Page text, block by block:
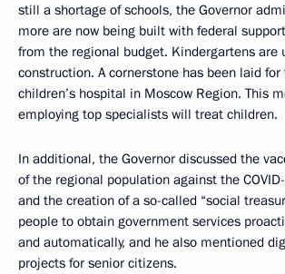
still a shortage of schools, the Governor
more are now being built with federal
from the regional budget. Kindergartens are
construction. A cornerstone has been laid
children’s hospital in Moscow Region. This
employing top specialists will treat children.
In additional, the Governor discussed the
of the regional population against the
and the creation of a so-called “social
people to obtain government services
and automatically, and he also mentioned
projects for senior citizens.